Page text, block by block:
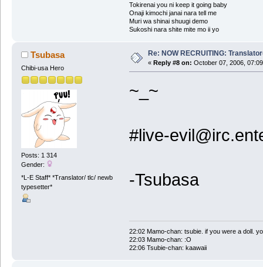
Tokirenai you ni keep it going baby
Onaji kimochi janai nara tell me
Muri wa shinai shuugi demo
Sukoshi nara shite mite mo ii yo
Tsubasa
Chibi-usa Hero
Posts: 1 314
Gender:
*L-E Staff* *Translator/ tlc/ newb
typesetter*
Re: NOW RECRUITING:
« Reply #8 on: October 07, 2006,
~_~
#live-
-Tsubasa
22:02 Mamo-chan: tsubie. if you were a doll.
22:03 Mamo-chan: :O
22:06 Tsubie-chan: kaawaii